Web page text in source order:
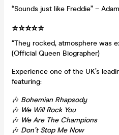
“Sounds just like Freddie” –
⭐️⭐️⭐️⭐️⭐️
“They rocked, atmosphere was
(Official Queen Biographer)
Experience one of the UK’s
featuring:
🎶 Bohemian Rhapsody
🎶 We Will Rock You
🎶 We Are The Champions
🎶 Don’t Stop Me Now